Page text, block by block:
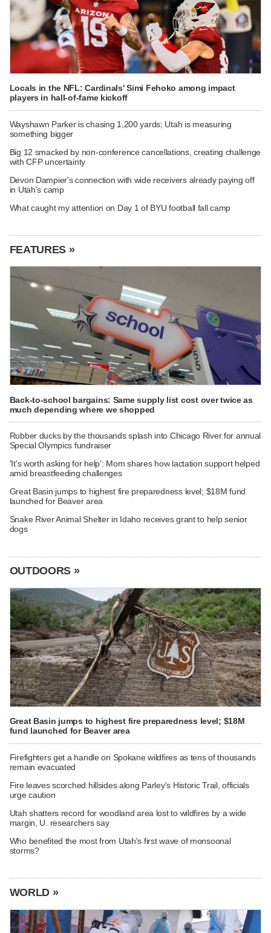
Locals in the NFL: Cardinals' Simi Fehoko among impact
players in hall-of-fame kickoff
Wayshawn Parker is chasing 1,200 yards; Utah is measuring
something bigger
Big 12 smacked by non-conference cancellations, creating challenge
with CFP uncertainty
Devon Dampier's connection with wide receivers already paying off
in Utah's camp
What caught my attention on Day 1 of BYU football fall camp
FEATURES »
Back-to-school bargains: Same supply list cost over twice as
much depending where we shopped
Rubber ducks by the thousands splash into Chicago River for annual
Special Olympics fundraiser
'It's worth asking for help': Mom shares how lactation support helped
amid breastfeeding challenges
Great Basin jumps to highest fire preparedness level; $18M fund
launched for Beaver area
Snake River Animal Shelter in Idaho receives grant to help senior
dogs
OUTDOORS »
Great Basin jumps to highest fire preparedness level; $18M
fund launched for Beaver area
Firefighters get a handle on Spokane wildfires as tens of thousands
remain evacuated
Fire leaves scorched hillsides along Parley's Historic Trail, officials
urge caution
Utah shatters record for woodland area lost to wildfires by a wide
margin, U. researchers say
Who benefited the most from Utah's first wave of monsoonal
storms?
WORLD »